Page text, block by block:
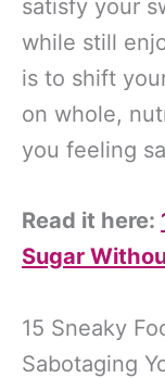
satisfy your
while still
is to shift
on whole,
you feeling
Read it here:
Sugar
15 Sneaky
Sabotaging